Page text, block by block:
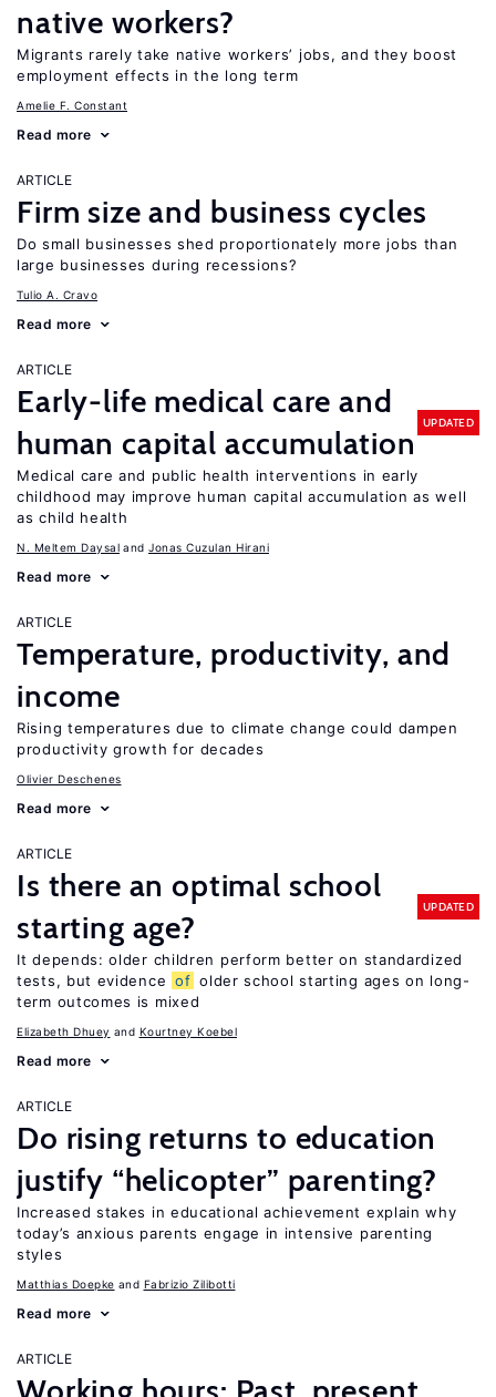
native workers?
Migrants rarely take native workers’ jobs, and they boost
employment effects in the long term
Amelie F. Constant
Read more
ARTICLE
Firm size and business cycles
Do small businesses shed proportionately more jobs than
large businesses during recessions?
Tulio A. Cravo
Read more
ARTICLE
Early-life medical care and
human capital accumulation
UPDATED
Medical care and public health interventions in early
childhood may improve human capital accumulation as well
as child health
N. Meltem Daysal Jonas Cuzulan Hirani
Read more
ARTICLE
Temperature, productivity, and
income
Rising temperatures due to climate change could dampen
productivity growth for decades
Olivier Deschenes
Read more
ARTICLE
Is there an optimal school
starting age?
UPDATED
It depends: older children perform better on standardized
tests, but evidence of older school starting ages on long-
term outcomes is mixed
Elizabeth Dhuey Kourtney Koebel
Read more
ARTICLE
Do rising returns to education
justify “helicopter” parenting?
Increased stakes in educational achievement explain why
today’s anxious parents engage in intensive parenting
styles
Matthias Doepke Fabrizio Zilibotti
Read more
ARTICLE